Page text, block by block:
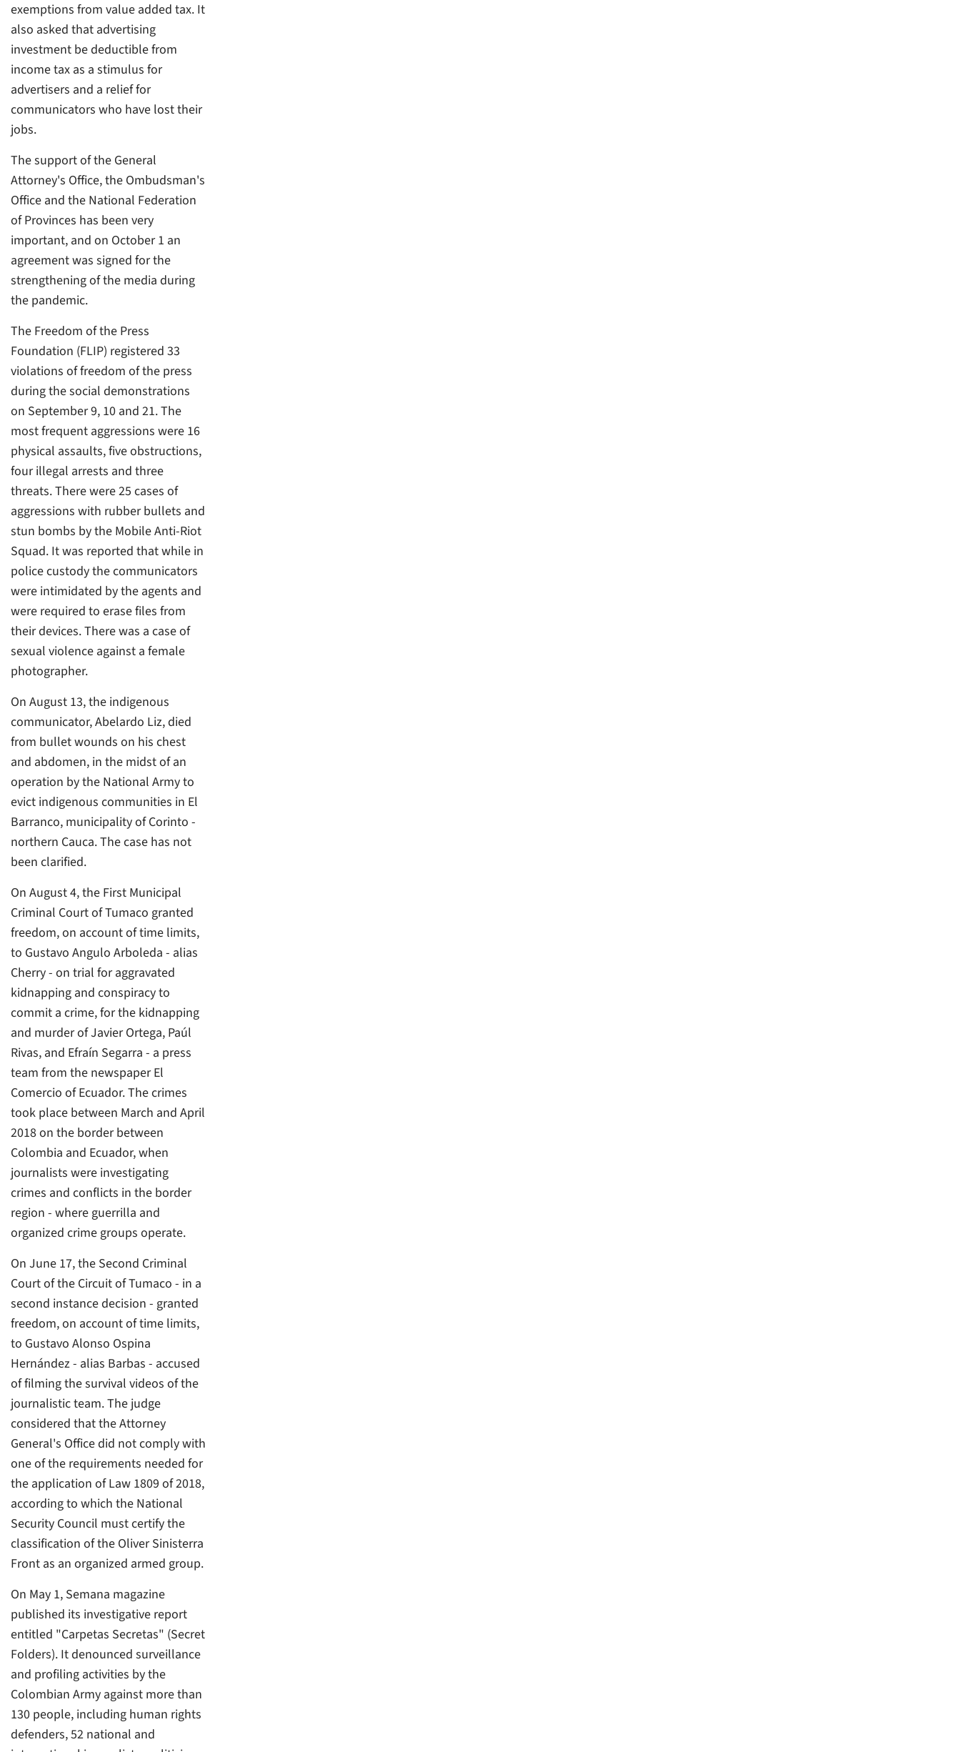
exemptions from value added tax. It
also asked that advertising
investment be deductible from
income tax as a stimulus for
advertisers and a relief for
communicators who have lost their
jobs.
The support of the General
Attorney's Office, the Ombudsman's
Office and the National Federation
of Provinces has been very
important, and on October 1 an
agreement was signed for the
strengthening of the media during
the pandemic.
The Freedom of the Press
Foundation (FLIP) registered 33
violations of freedom of the press
during the social demonstrations
on September 9, 10 and 21. The
most frequent aggressions were 16
physical assaults, five obstructions,
four illegal arrests and three
threats. There were 25 cases of
aggressions with rubber bullets and
stun bombs by the Mobile Anti-Riot
Squad. It was reported that while in
police custody the communicators
were intimidated by the agents and
were required to erase files from
their devices. There was a case of
sexual violence against a female
photographer.
On August 13, the indigenous
communicator, Abelardo Liz, died
from bullet wounds on his chest
and abdomen, in the midst of an
operation by the National Army to
evict indigenous communities in El
Barranco, municipality of Corinto -
northern Cauca. The case has not
been clarified.
On August 4, the First Municipal
Criminal Court of Tumaco granted
freedom, on account of time limits,
to Gustavo Angulo Arboleda - alias
Cherry - on trial for aggravated
kidnapping and conspiracy to
commit a crime, for the kidnapping
and murder of Javier Ortega, Paúl
Rivas, and Efraín Segarra - a press
team from the newspaper El
Comercio of Ecuador. The crimes
took place between March and April
2018 on the border between
Colombia and Ecuador, when
journalists were investigating
crimes and conflicts in the border
region - where guerrilla and
organized crime groups operate.
On June 17, the Second Criminal
Court of the Circuit of Tumaco - in a
second instance decision - granted
freedom, on account of time limits,
to Gustavo Alonso Ospina
Hernández - alias Barbas - accused
of filming the survival videos of the
journalistic team. The judge
considered that the Attorney
General's Office did not comply with
one of the requirements needed for
the application of Law 1809 of 2018,
according to which the National
Security Council must certify the
classification of the Oliver Sinisterra
Front as an organized armed group.
On May 1, Semana magazine
published its investigative report
entitled "Carpetas Secretas" (Secret
Folders). It denounced surveillance
and profiling activities by the
Colombian Army against more than
130 people, including human rights
defenders, 52 national and